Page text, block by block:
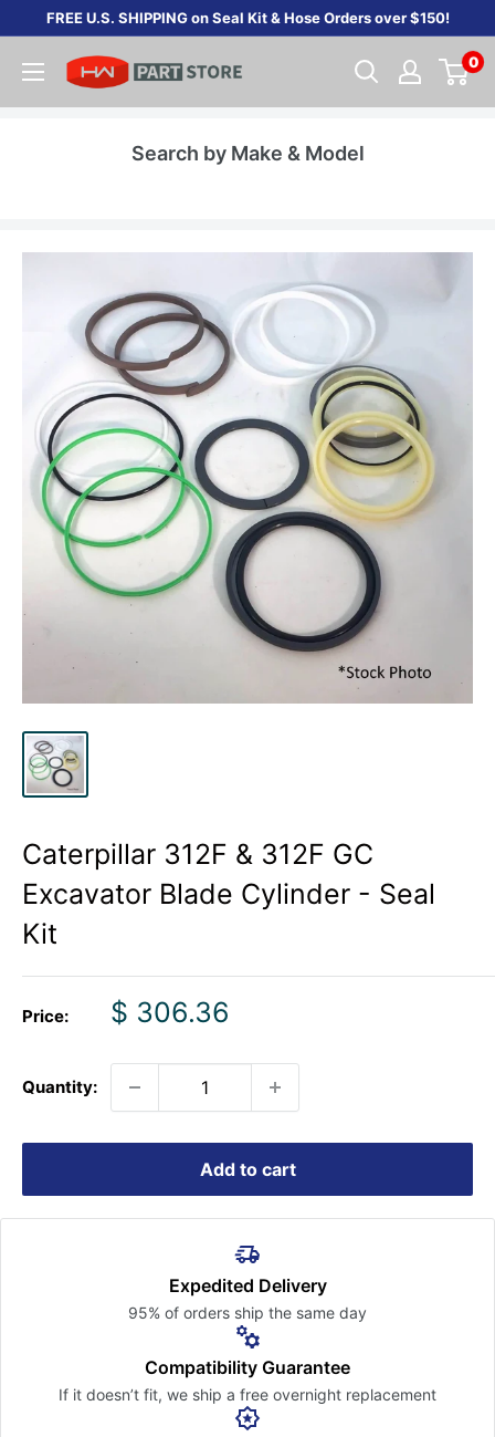
content
FREE U.S. SHIPPING on Seal Kit & Hose Orders over $150!
0
Search by Make & Model
Caterpillar 312F & 312F GC
Excavator Blade Cylinder - Seal
Kit
Price:
Sale
$ 306.36
Quantity:
Add to cart
Expedited Delivery
95% of orders ship the same day
Compatibility Guarantee
If it doesn’t fit, we ship a free overnight replacement